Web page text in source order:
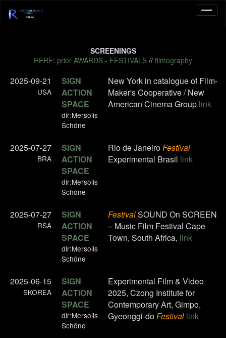
SCREENINGS
HERE: prior AWARDS - FESTIVALS // filmography
2025-09-21
USA
SIGN
ACTION
SPACE
dir:Mersolis
Schöne
New York in catalogue of Film-
Maker's Cooperative / New
American Cinema Group link
2025-07-27
BRA
SIGN
ACTION
SPACE
dir:Mersolis
Schöne
Rio de JaneiroFestival
Experimental Brasil link
2025-07-27
RSA
SIGN
ACTION
SPACE
dir:Mersolis
Schöne
FestivalSOUND On SCREEN
– Music Film Festival Cape
Town, South Africa, link
2025-06-15
SKOREA
SIGN
ACTION
SPACE
dir:Mersolis
Schöne
Experimental Film & Video
2025, Czong Institute for
Contemporary Art, Gimpo,
Gyeonggi-doFestival link